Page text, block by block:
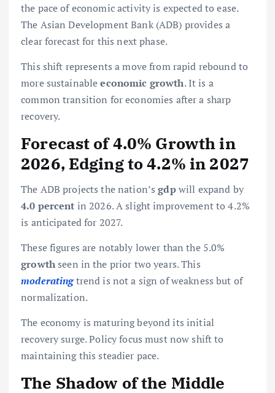
the pace of economic activity is expected to ease.
The Asian Development Bank (ADB) provides a
clear forecast for this next phase.
This shift represents a move from rapid rebound to
more sustainableeconomic growth. It is a
common transition for economies after a sharp
recovery.
Forecast of 4.0% Growth in
2026, Edging to 4.2% in 2027
The ADB projects the nation’sgdpwill expand by
4.0 percent in 2026. A slight improvement to 4.2%
is anticipated for 2027.
These figures are notably lower than the 5.0%
growthseen in the prior two years. This
moderatingtrend is not a sign of weakness but of
normalization.
The economy is maturing beyond its initial
recovery surge. Policy focus must now shift to
maintaining this steadier pace.
The Shadow of the Middle